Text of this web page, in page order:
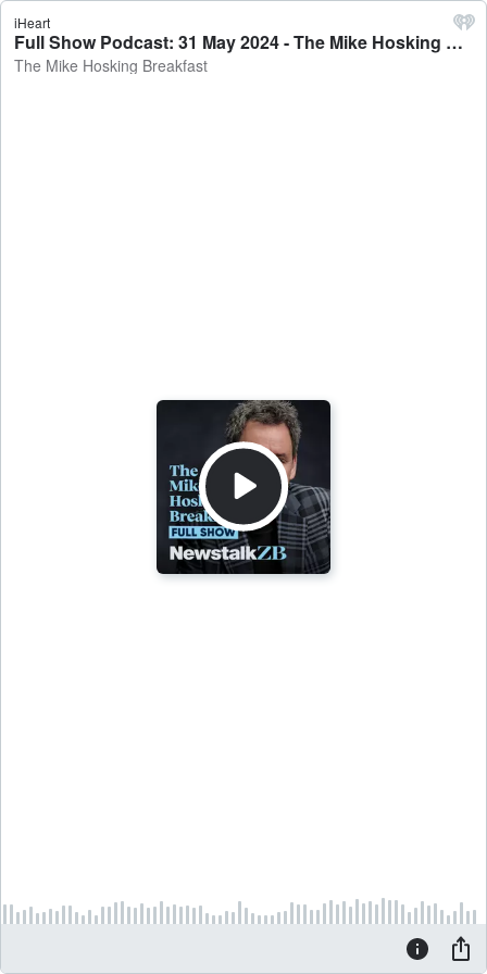
iHeart
Full Show Podcast: 31 May 2024 - The Mike Hosking Breakfast
The Mike Hosking Breakfast